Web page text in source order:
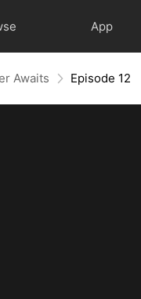
App
Awaits Episode 12